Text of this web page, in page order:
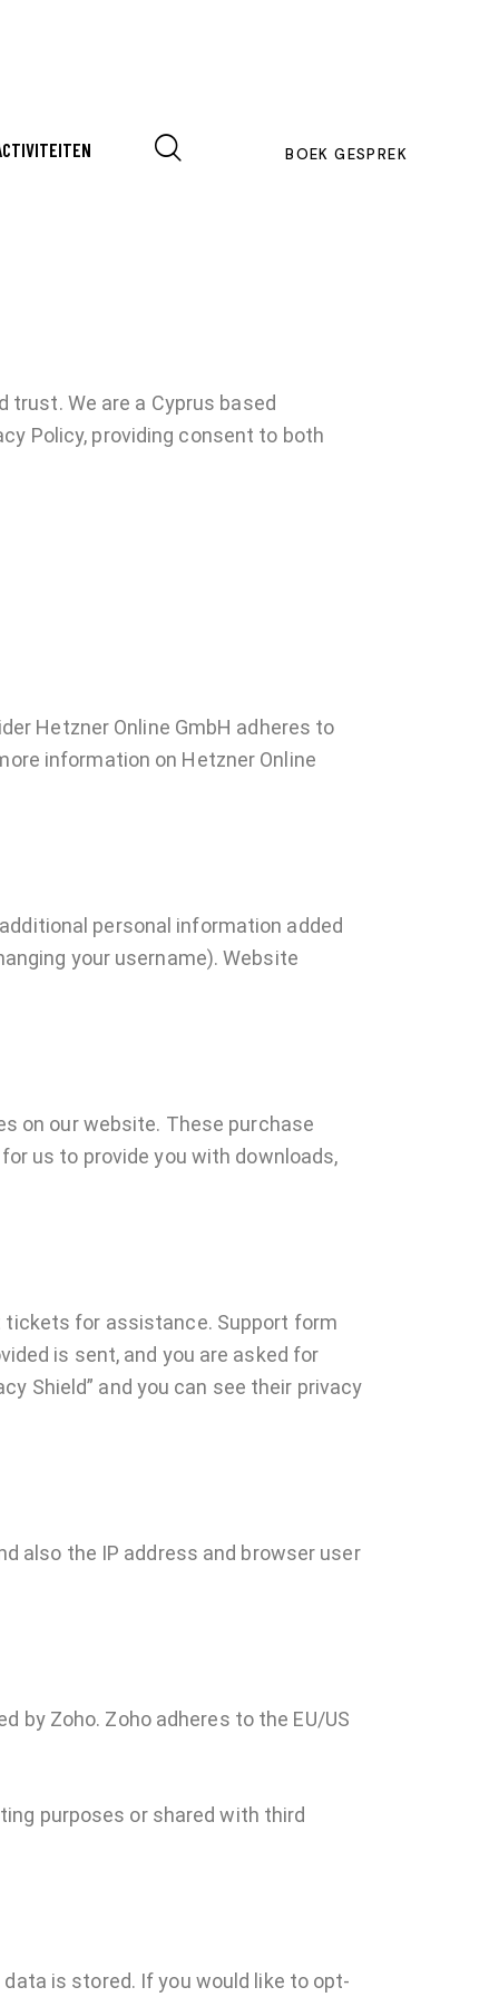
BOEK GESPREK
trust. We are a Cyprus based
Policy, providing consent to both
Hetzner Online GmbH adheres to
information on Hetzner Online
personal information added
your username). Website
on our website. These purchase
us to provide you with downloads,
tickets for assistance. Support form
is sent, and you are asked for
Shield” and you can see their privacy
also the IP address and browser user
Zoho. Zoho adheres to the EU/US
purposes or shared with third
is stored. If you would like to opt-